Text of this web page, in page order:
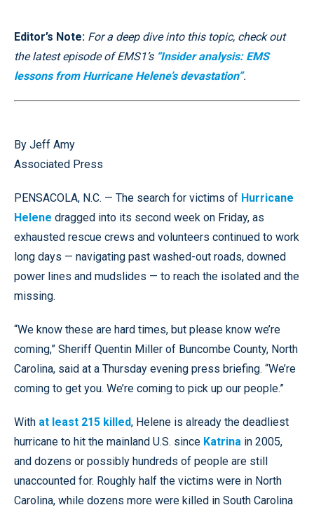
Editor’s Note: For a deep dive into this topic, check out
the latest episode of EMS1’s “Insider analysis: EMS
lessons from Hurricane Helene’s devastation”.
By Jeff Amy
Associated Press
PENSACOLA, N.C. — The search for victims of Hurricane
Helene dragged into its second week on Friday, as
exhausted rescue crews and volunteers continued to work
long days — navigating past washed-out roads, downed
power lines and mudslides — to reach the isolated and the
missing.
“We know these are hard times, but please know we’re
coming,” Sheriff Quentin Miller of Buncombe County, North
Carolina, said at a Thursday evening press briefing. “We’re
coming to get you. We’re coming to pick up our people.”
With at least 215 killed, Helene is already the deadliest
hurricane to hit the mainland U.S. since Katrina in 2005,
and dozens or possibly hundreds of people are still
unaccounted for. Roughly half the victims were in North
Carolina, while dozens more were killed in South Carolina